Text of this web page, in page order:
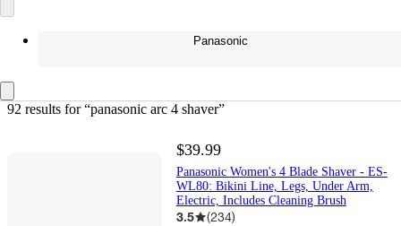
Panasonic
92 results for “panasonic arc 4 shaver”
$39.99
Panasonic Women's 4 Blade Shaver - ES-
WL80: Bikini Line, Legs, Under Arm,
Electric, Includes Cleaning Brush
3.5 (234)